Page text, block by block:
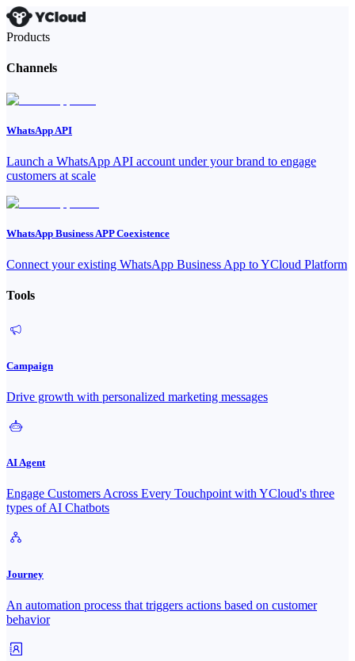
Products
Channels
WhatsApp API
Launch a WhatsApp API account under your brand to engage
customers at scale
WhatsApp Business APP Coexistence
Connect your existing WhatsApp Business App to YCloud Platform
Tools
Campaign
Drive growth with personalized marketing messages
AI Agent
Engage Customers Across Every Touchpoint with YCloud's three
types of AI Chatbots
Journey
An automation process that triggers actions based on customer
behavior